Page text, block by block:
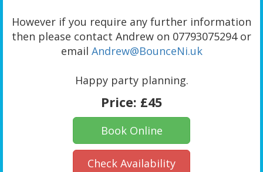
However if you require any further information
then please contact Andrew on 07793075294 or
email Andrew@BounceNi.uk
Happy party planning.
Price: £45
Book Online
Check Availability